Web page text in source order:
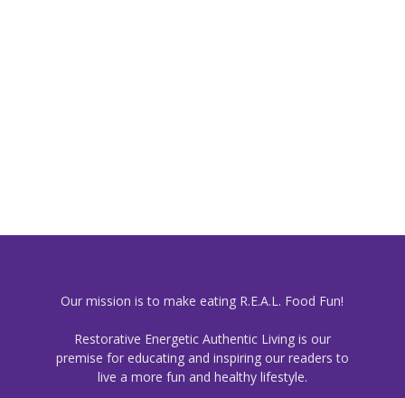
Our mission is to make eating R.E.A.L. Food Fun!
Restorative Energetic Authentic Living is our
premise for educating and inspiring our readers to
live a more fun and healthy lifestyle.